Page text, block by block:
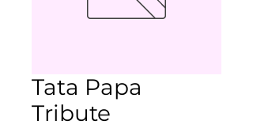
Tata Papa
Tribute